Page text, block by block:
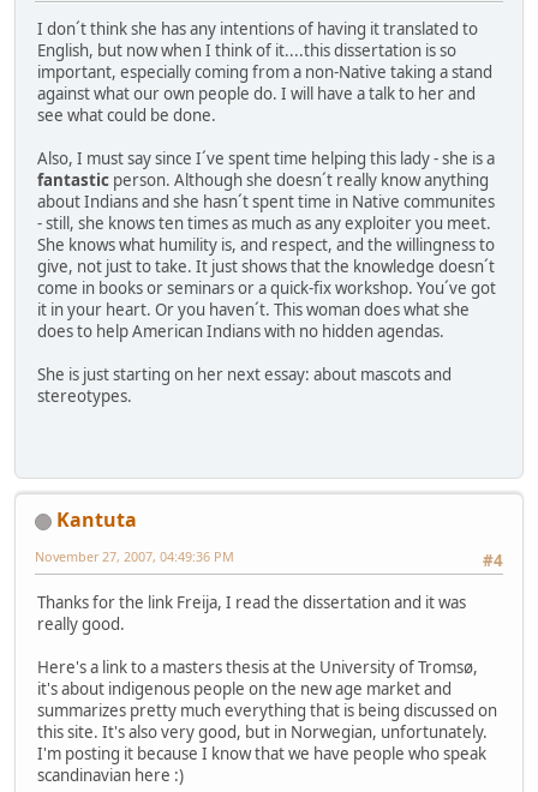
I don´t think she has any intentions of having it translated to
English, but now when I think of it....this dissertation is so
important, especially coming from a non-Native taking a stand
against what our own people do. I will have a talk to her and
see what could be done.
Also, I must say since I´ve spent time helping this lady - she is a
fantastic person. Although she doesn´t really know anything
about Indians and she hasn´t spent time in Native communites
- still, she knows ten times as much as any exploiter you meet.
She knows what humility is, and respect, and the willingness to
give, not just to take. It just shows that the knowledge doesn´t
come in books or seminars or a quick-fix workshop. You´ve got
it in your heart. Or you haven´t. This woman does what she
does to help American Indians with no hidden agendas.
She is just starting on her next essay: about mascots and
stereotypes.
Kantuta
#4
November 27, 2007, 04:49:36 PM
Thanks for the link Freija, I read the dissertation and it was
really good.
Here's a link to a masters thesis at the University of Tromsø,
it's about indigenous people on the new age market and
summarizes pretty much everything that is being discussed on
this site. It's also very good, but in Norwegian, unfortunately.
I'm posting it because I know that we have people who speak
scandinavian here :)